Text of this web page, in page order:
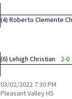
(4) Roberto Clemente
(6) Lehigh Christian 2-0
03/02/2022 7:30 PM
Pleasant Valley HS